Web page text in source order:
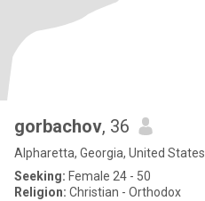
gorbachov, 36
Alpharetta, Georgia, United States
Seeking: Female 24 - 50
Religion: Christian - Orthodox